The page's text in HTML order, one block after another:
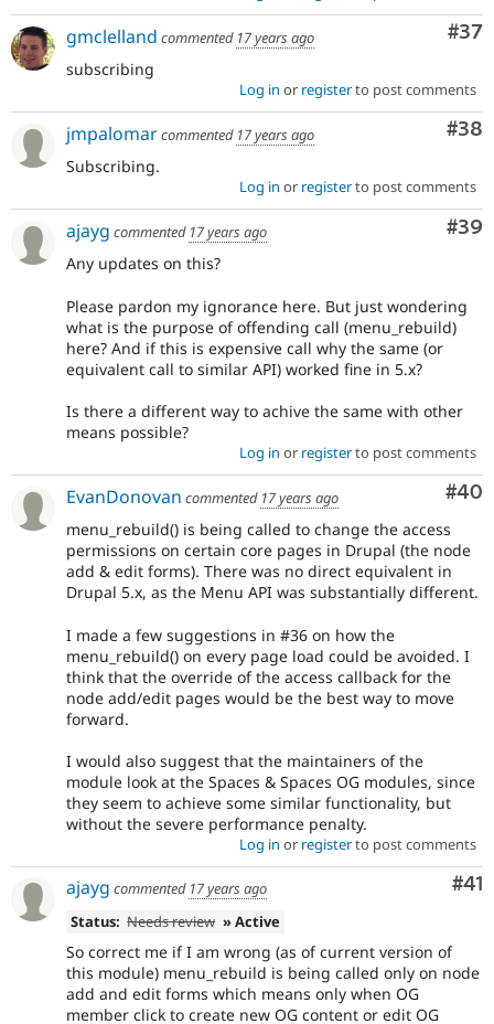
#37
gmclelland commented 17 years ago
subscribing
Log in or registerto post comments
#38
jmpalomarcommented 17 years ago
Subscribing.
Log in or registerto post comments
#39
ajayg commented 17 years ago
Any updates on this?
Please pardon my ignorance here. But just wondering
what is the purpose of offending call (menu_rebuild)
here? And if this is expensive call why the same (or
equivalent call to similar API) worked fine in 5.x?
Is there a different way to achive the same with other
means possible?
Log in or registerto post comments
#40
EvanDonovan commented 17 years ago
menu_rebuild() is being called to change the access
permissions on certain core pages in Drupal (the node
add & edit forms). There was no direct equivalent in
Drupal 5.x, as the Menu API was substantially different.
I made a few suggestions in #36 on how the
menu_rebuild() on every page load could be avoided. I
think that the override of the access callback for the
node add/edit pages would be the best way to move
forward.
I would also suggest that the maintainers of the
module look at the Spaces & Spaces OG modules, since
they seem to achieve some similar functionality, but
without the severe performance penalty.
Log in or registerto post comments
#41
ajayg commented 17 years ago
Status: Needs review » Active
So correct me if I am wrong (as of current version of
this module) menu_rebuild is being called only on node
add and edit forms which means only when OG
member click to create new OG content or edit OG